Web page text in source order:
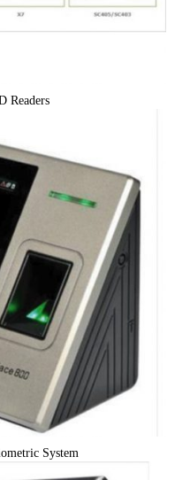
Readers
System